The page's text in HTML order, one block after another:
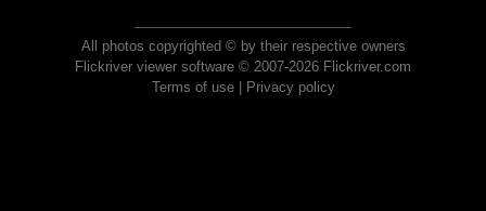
All photos copyrighted © by their respective owners
Flickriver viewer software © 2007-2026 Flickriver.com
Terms of use| Privacy policy